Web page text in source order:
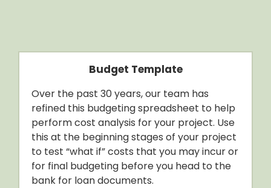
Budget Template
Over the past 30 years, our team has
refined this budgeting spreadsheet to help
perform cost analysis for your project. Use
this at the beginning stages of your project
to test “what if” costs that you may incur or
for final budgeting before you head to the
bank for loan documents.